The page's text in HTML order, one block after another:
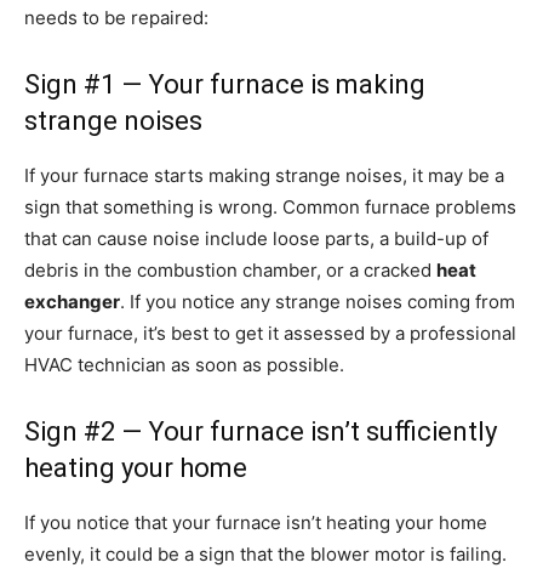
needs to be repaired:
Sign #1 — Your furnace is making
strange noises
If your furnace starts making strange noises, it may be a
sign that something is wrong. Common furnace problems
that can cause noise include loose parts, a build-up of
debris in the combustion chamber, or a cracked heat
exchanger. If you notice any strange noises coming from
your furnace, it’s best to get it assessed by a professional
HVAC technician as soon as possible.
Sign #2 — Your furnace isn’t sufficiently
heating your home
If you notice that your furnace isn’t heating your home
evenly, it could be a sign that the blower motor is failing.